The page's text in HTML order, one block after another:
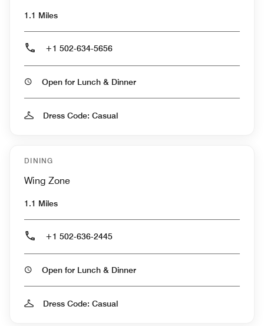
1.1 Miles
+1 502-634-5656
Open for Lunch & Dinner
Dress Code: Casual
DINING
Wing Zone
1.1 Miles
+1 502-636-2445
Open for Lunch & Dinner
Dress Code: Casual